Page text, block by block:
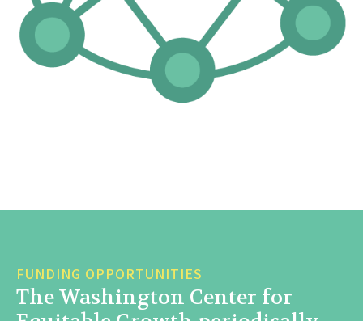
FUNDING OPPORTUNITIES
The Washington Center for